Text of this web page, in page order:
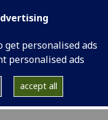
get personalised ads
personalised ads
accept all